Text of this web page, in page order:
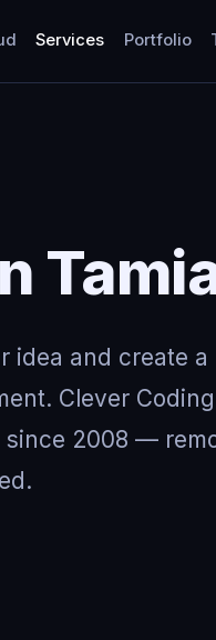
Services Portfolio
idea and create
Clever
since 2008 —